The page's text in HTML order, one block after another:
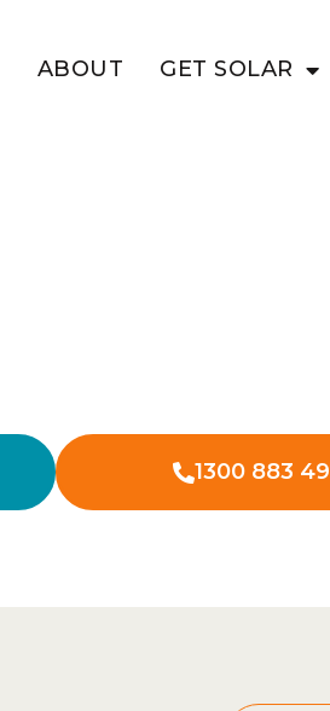
ABOUT GET SOLAR
1300 883